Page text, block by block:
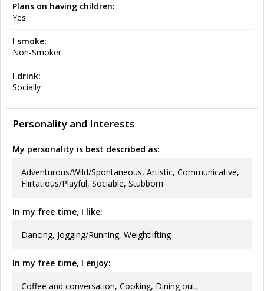
Plans on having children:
Yes
I smoke:
Non-Smoker
I drink:
Socially
Personality and Interests
My personality is best described as:
Adventurous/Wild/Spontaneous, Artistic, Communicative,
Flirtatious/Playful, Sociable, Stubborn
In my free time, I like:
Dancing, Jogging/Running, Weightlifting
In my free time, I enjoy:
Coffee and conversation, Cooking, Dining out,